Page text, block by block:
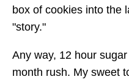
box of cookies into the
"story."
Any way, 12 hour
month rush. My sweet